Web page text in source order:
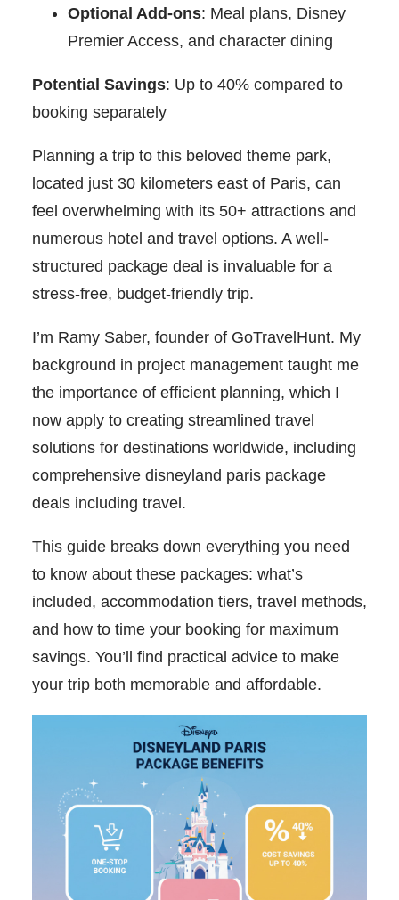
Optional Add-ons: Meal plans, Disney
Premier Access, and character dining
Potential Savings: Up to 40% compared to
booking separately
Planning a trip to this beloved theme park,
located just 30 kilometers east of Paris, can
feel overwhelming with its 50+ attractions and
numerous hotel and travel options. A well-
structured package deal is invaluable for a
stress-free, budget-friendly trip.
I’m Ramy Saber, founder of GoTravelHunt. My
background in project management taught me
the importance of efficient planning, which I
now apply to creating streamlined travel
solutions for destinations worldwide, including
comprehensive disneyland paris package
deals including travel.
This guide breaks down everything you need
to know about these packages: what’s
included, accommodation tiers, travel methods,
and how to time your booking for maximum
savings. You’ll find practical advice to make
your trip both memorable and affordable.